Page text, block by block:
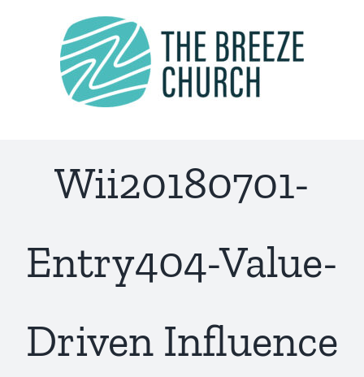
Wii20180701-
Entry404-Value-
Driven Influence